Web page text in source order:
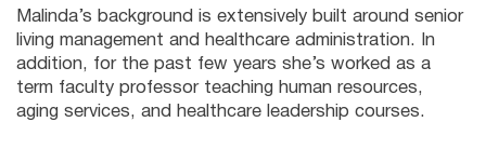
Malinda’s background is extensively built around senior
living management and healthcare administration. In
addition, for the past few years she’s worked as a
term faculty professor teaching human resources,
aging services, and healthcare leadership courses.